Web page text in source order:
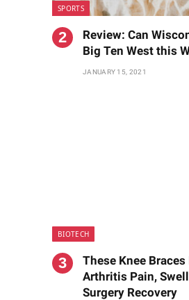
SPORTS
Review: Can
Big Ten West this
JANUARY 15, 2021
BIOTECH
These Knee
Arthritis Pain,
Surgery Recovery